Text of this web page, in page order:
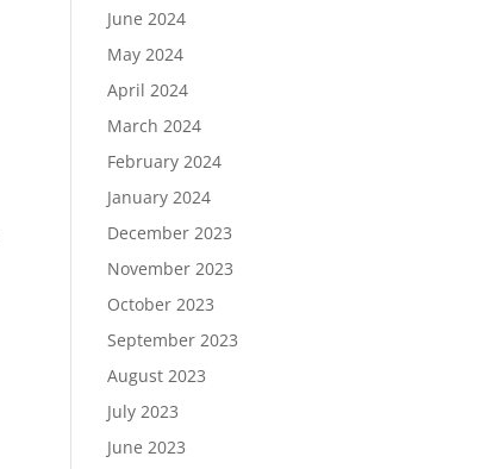
June 2024
May 2024
April 2024
March 2024
February 2024
January 2024
December 2023
November 2023
October 2023
September 2023
August 2023
July 2023
June 2023